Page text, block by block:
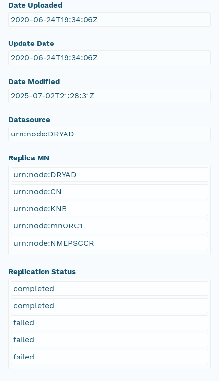
Date Uploaded
2020-06-24T19:34:06Z
Update Date
2020-06-24T19:34:06Z
Date Modified
2025-07-02T21:28:31Z
Datasource
urn:node:DRYAD
Replica MN
urn:node:DRYAD
urn:node:CN
urn:node:KNB
urn:node:mnORC1
urn:node:NMEPSCOR
Replication Status
completed
completed
failed
failed
failed